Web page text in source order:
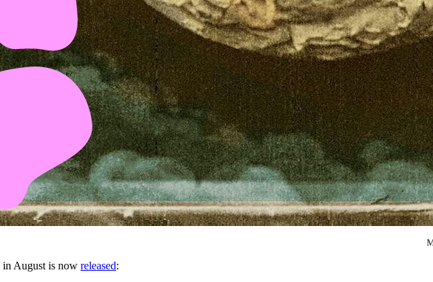
in August is now released: